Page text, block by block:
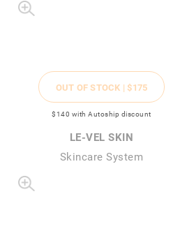
OUT OF STOCK | $175
$140 with Autoship discount
LE-VEL SKIN
Skincare System